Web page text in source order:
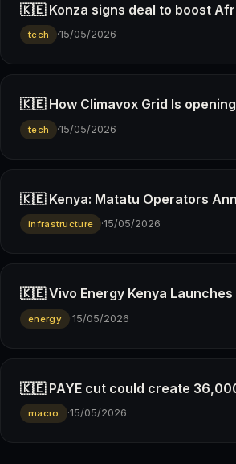
🇰🇪 Konza signs deal to boost
tech ·15/05/2026
🇰🇪 How Climavox Grid Is
tech ·15/05/2026
🇰🇪 Kenya: Matatu Operators
infrastructure ·15/05/2026
🇰🇪 Vivo Energy Kenya Launches
energy ·15/05/2026
🇰🇪 PAYE cut could create
macro ·15/05/2026